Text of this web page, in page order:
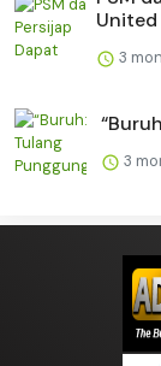
United
3
3